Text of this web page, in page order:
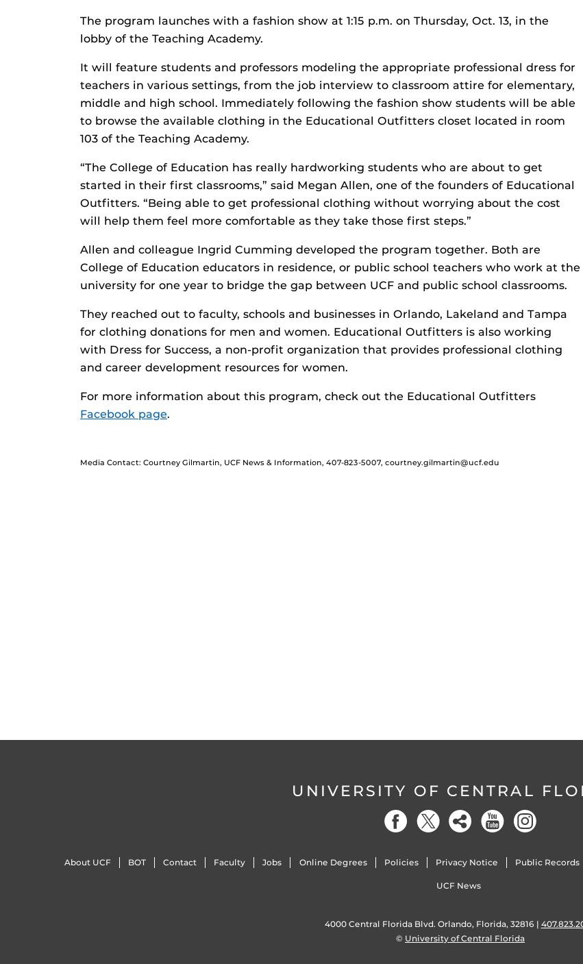
The program launches with a fashion show at 1:15 p.m. on Thursday, Oct. 13, in the
lobby of the Teaching Academy.
It will feature students and professors modeling the appropriate professional dress for
teachers in various settings, from the job interview to classroom attire for elementary,
middle and high school. Immediately following the fashion show students will be able
to browse the available clothing in the Educational Outfitters closet located in room
103 of the Teaching Academy.
“The College of Education has really hardworking students who are about to get
started in their first classrooms,” said Megan Allen, one of the founders of Educational
Outfitters. “Being able to get professional clothing without worrying about the cost
will help them feel more comfortable as they take those first steps.”
Allen and colleague Ingrid Cumming developed the program together. Both are
College of Education educators in residence, or public school teachers who work at the
university for one year to bridge the gap between UCF and public school classrooms.
They reached out to faculty, schools and businesses in Orlando, Lakeland and Tampa
for clothing donations for men and women. Educational Outfitters is also working
with Dress for Success, a non-profit organization that provides professional clothing
and career development resources for women.
For more information about this program, check out the Educational Outfitters
Facebook page.
Media Contact: Courtney Gilmartin, UCF News & Information, 407-823-5007, courtney.gilmartin@ucf.edu
UNIVERSITY OF CENTRAL
About UCF BOT Contact Faculty Jobs Online Degrees Policies Privacy Notice Public Records
UCF News
4000 Central Florida Blvd. Orlando, Florida, 32816 |
© University of Central Florida